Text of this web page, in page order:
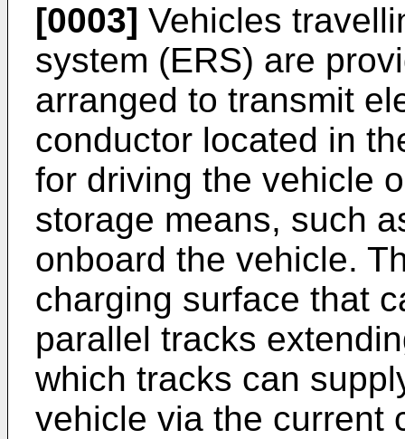
[0003] Vehicles
system (ERS) are
arranged to transmit
conductor located in
for driving the vehicle
storage means, such
onboard the vehicle.
charging surface that
parallel tracks
which tracks can
vehicle via the current